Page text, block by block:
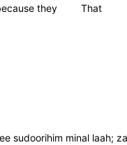
That
they
sudoorihim minal laah;